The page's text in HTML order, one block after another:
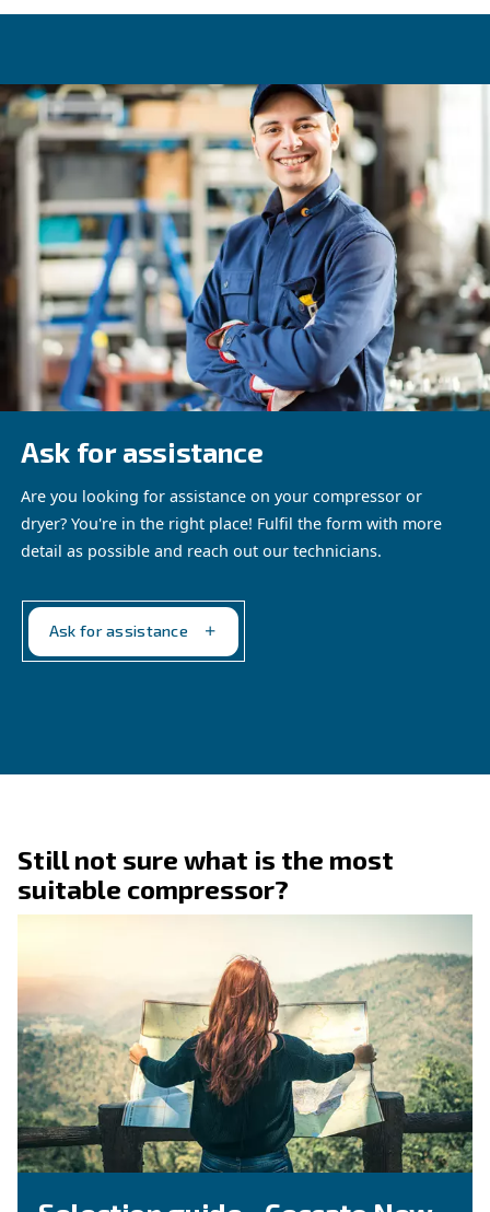
for Optimal Performance
existing compressed air system. Using advanced tools
techniques, our expert team assesses the efficiency,
performance of your system. We focus on identifying
improvements, reducing energy consumption and
output.
AIRchitect provides detailed analysis of potential power
CO
reduction, air leak detection and savings on bills,
system health. It ensures your compressed air
optimized for peak performance.
Ask for assistance
Are you looking for assistance on your
dryer? You're in the right place! Fulfil the form
detail as possible and reach out our technicians.